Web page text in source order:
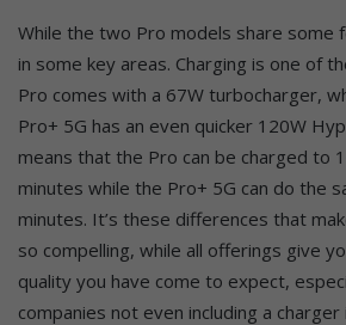
While the two Pro models share some
in some key areas. Charging is one of
Pro comes with a 67W turbocharger,
Pro+ 5G has an even quicker 120W
means that the Pro can be charged to
minutes while the Pro+ 5G can do the
minutes. It’s these differences that
so compelling, while all offerings give
quality you have come to expect,
companies not even including a charger